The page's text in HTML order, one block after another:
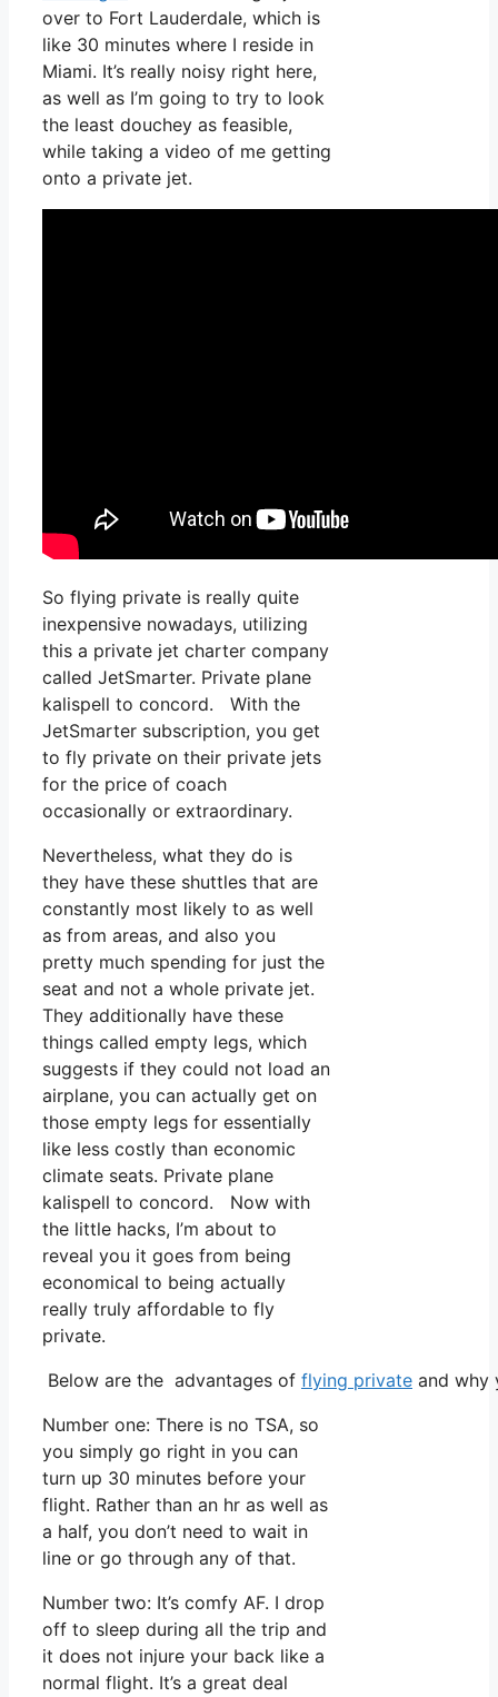
over to Fort Lauderdale, which is
like 30 minutes where I reside in
Miami. It’s really noisy right here,
as well as I’m going to try to look
the least douchey as feasible,
while taking a video of me getting
onto a private jet.
So flying private is really quite
inexpensive nowadays, utilizing
this a private jet charter company
called JetSmarter. Private plane
kalispell to concord. With the
JetSmarter subscription, you get
to fly private on their private jets
for the price of coach
occasionally or extraordinary.
Nevertheless, what they do is
they have these shuttles that are
constantly most likely to as well
as from areas, and also you
pretty much spending for just the
seat and not a whole private jet.
They additionally have these
things called empty legs, which
suggests if they could not load an
airplane, you can actually get on
those empty legs for essentially
like less costly than economic
climate seats. Private plane
kalispell to concord. Now with
the little hacks, I’m about to
reveal you it goes from being
economical to being actually
really truly affordable to fly
private.
Below are the advantages of flying private and why
Number one: There is no TSA, so
you simply go right in you can
turn up 30 minutes before your
flight. Rather than an hr as well as
a half, you don’t need to wait in
line or go through any of that.
Number two: It’s comfy AF. I drop
off to sleep during all the trip and
it does not injure your back like a
normal flight. It’s a great deal